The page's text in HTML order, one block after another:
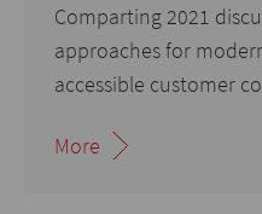
Comparting 2021
approaches for
accessible customer
More